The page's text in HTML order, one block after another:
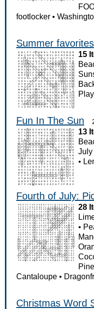
footlocker •
Summer favorites
15
Fun In The Sun
13
July
•
Fourth of July:
28
•
Cantaloupe •
Christmas Word